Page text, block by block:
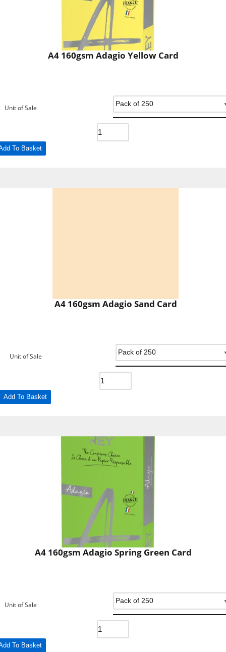
A4 160gsm Adagio Yellow Card
Unit of Sale
To Basket
A4 160gsm Adagio Sand Card
Unit of Sale
Add To Basket
A4 160gsm Adagio Spring Green Card
Unit of Sale
To Basket